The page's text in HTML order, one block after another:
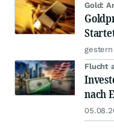
Gold:
Flucht
nach